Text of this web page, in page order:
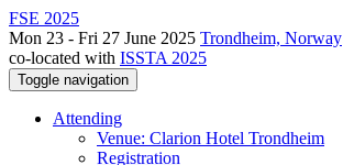
FSE 2025
Mon 23 - Fri 27 June 2025 Trondheim, Norway
co-located with ISSTA 2025
Toggle navigation
Attending
Venue: Clarion Hotel Trondheim
Registration